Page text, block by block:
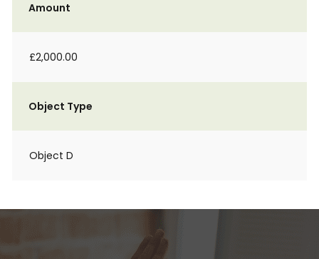
Amount
£2,000.00
Object Type
Object D